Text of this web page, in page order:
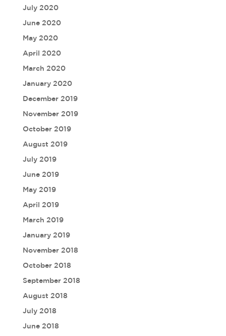
July 2020
June 2020
May 2020
April 2020
March 2020
January 2020
December 2019
November 2019
October 2019
August 2019
July 2019
June 2019
May 2019
April 2019
March 2019
January 2019
November 2018
October 2018
September 2018
August 2018
July 2018
June 2018